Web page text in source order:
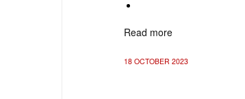
Read more
18 OCTOBER 2023